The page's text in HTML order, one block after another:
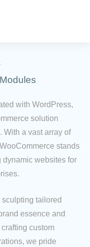
with WordPress,
solution
With a vast array of
stands
dynamic websites for
tailored
essence and
custom
we pride